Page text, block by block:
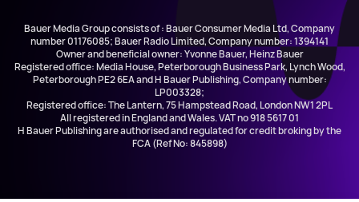
Bauer Media Group consists of : Bauer Consumer Media Ltd, Company
number 01176085; Bauer Radio Limited, Company number: 1394141
Owner and beneficial owner: Yvonne Bauer, Heinz Bauer
Registered office: Media House, Peterborough Business Park, Lynch Wood,
Peterborough PE2 6EA and H Bauer Publishing, Company number:
LP003328;
Registered office: The Lantern, 75 Hampstead Road, London NW1 2PL
All registered in England and Wales. VAT no 918 5617 01
H Bauer Publishing are authorised and regulated for credit broking by the
FCA (Ref No: 845898)